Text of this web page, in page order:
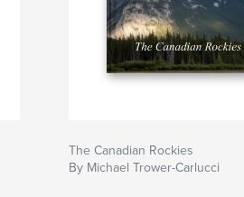
The Canadian Rockies
By Michael Trower-Carlucci